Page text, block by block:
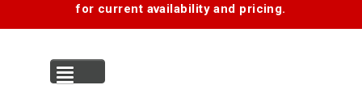
for current availability and pricing.